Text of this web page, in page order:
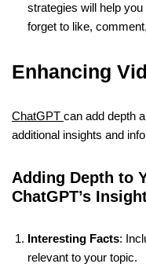
strategies will help
forget to like,
Enhancing
ChatGPT can add depth
additional insights and
Adding Depth to
ChatGPT’s
Interesting Facts:
relevant to your topic.